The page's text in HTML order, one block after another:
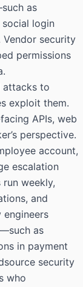
as
social login
security
permissions
attacks to
exploit them.
APIs, web
perspective.
account,
escalation
weekly,
and
engineers
as
in payment
security
who